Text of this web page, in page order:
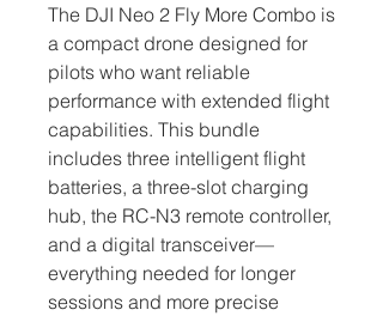
The DJI Neo 2 Fly More Combo is
a compact drone designed for
pilots who want reliable
performance with extended flight
capabilities. This bundle
includes three intelligent flight
batteries, a three-slot charging
hub, the RC-N3 remote controller,
and a digital transceiver—
everything needed for longer
sessions and more precise